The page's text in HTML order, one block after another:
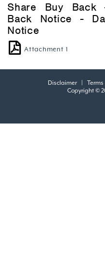
Share Buy Back
Back Notice -
Notice
Attachment 1
Disclaimer| Terms
Copyright ©